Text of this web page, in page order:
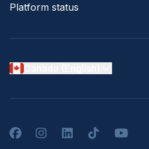
Platform status
FacebookInstagramLinkedInTikTokYouTube